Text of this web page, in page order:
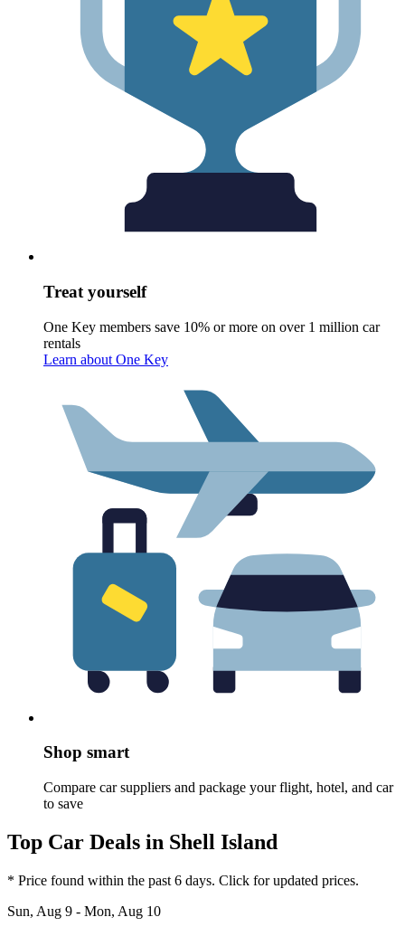
Treat yourself
One Key members save 10% or more on over 1 million car
rentals
Learn about One Key
Shop smart
Compare car suppliers and package your flight, hotel, and car
to save
Top Car Deals in Shell Island
* Price found within the past 6 days. Click for updated prices.
Sun, Aug 9 - Mon, Aug 10